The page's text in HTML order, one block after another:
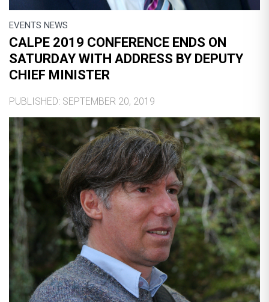
EVENTS NEWS
CALPE 2019 CONFERENCE ENDS ON
SATURDAY WITH ADDRESS BY DEPUTY
CHIEF MINISTER
PUBLISHED: SEPTEMBER 20, 2019